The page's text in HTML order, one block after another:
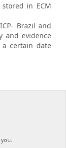
in ECM
Brazil and
and evidence
certain date